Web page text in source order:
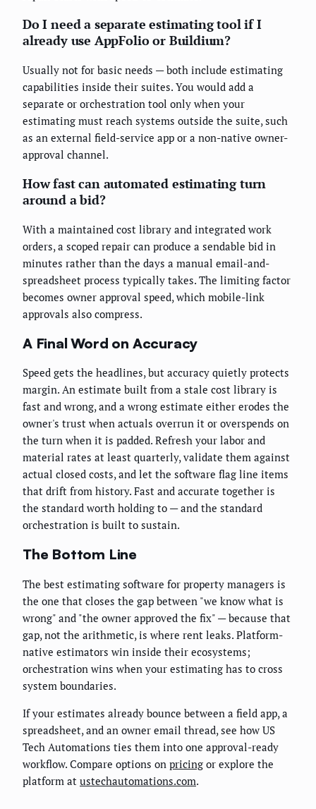
Do I need a separate estimating tool if I
already use AppFolio or Buildium?
Usually not for basic needs — both include estimating
capabilities inside their suites. You would add a
separate or orchestration tool only when your
estimating must reach systems outside the suite, such
as an external field-service app or a non-native owner-
approval channel.
How fast can automated estimating turn
around a bid?
With a maintained cost library and integrated work
orders, a scoped repair can produce a sendable bid in
minutes rather than the days a manual email-and-
spreadsheet process typically takes. The limiting factor
becomes owner approval speed, which mobile-link
approvals also compress.
A Final Word on Accuracy
Speed gets the headlines, but accuracy quietly protects
margin. An estimate built from a stale cost library is
fast and wrong, and a wrong estimate either erodes the
owner's trust when actuals overrun it or overspends on
the turn when it is padded. Refresh your labor and
material rates at least quarterly, validate them against
actual closed costs, and let the software flag line items
that drift from history. Fast and accurate together is
the standard worth holding to — and the standard
orchestration is built to sustain.
The Bottom Line
The best estimating software for property managers is
the one that closes the gap between "we know what is
wrong" and "the owner approved the fix" — because that
gap, not the arithmetic, is where rent leaks. Platform-
native estimators win inside their ecosystems;
orchestration wins when your estimating has to cross
system boundaries.
If your estimates already bounce between a field app, a
spreadsheet, and an owner email thread, see how US
Tech Automations ties them into one approval-ready
workflow. Compare options on pricing or explore the
platform at ustechautomations.com.